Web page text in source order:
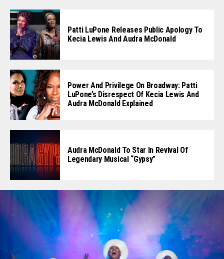
Patti LuPone Releases Public Apology To
Kecia Lewis And Audra McDonald
Power And Privilege On Broadway: Patti
LuPone’s Disrespect Of Kecia Lewis And
Audra McDonald Explained
Audra McDonald To Star In Revival Of
Legendary Musical “Gypsy”